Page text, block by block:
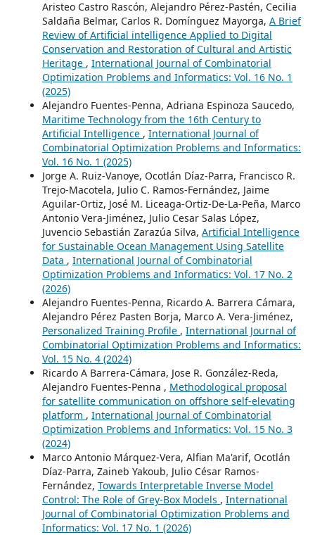
Aristeo Castro Rascón, Alejandro Pérez-Pastén, Cecilia
Saldaña Belmar, Carlos R. Domínguez Mayorga, A Brief
Review of Artificial intelligence Applied to Digital
Conservation and Restoration of Cultural and Artistic
Heritage , International Journal of Combinatorial
Optimization Problems and Informatics: Vol. 16 No. 1
(2025)
Alejandro Fuentes-Penna, Adriana Espinoza Saucedo,
Maritime Technology from the 16th Century to
Artificial Intelligence , International Journal of
Combinatorial Optimization Problems and Informatics:
Vol. 16 No. 1 (2025)
Jorge A. Ruiz-Vanoye, Ocotlán Díaz-Parra, Francisco R.
Trejo-Macotela, Julio C. Ramos-Fernández, Jaime
Aguilar-Ortiz, José M. Liceaga-Ortiz-De-La-Peña, Marco
Antonio Vera-Jiménez, Julio Cesar Salas López,
Juvencio Sebastián Zarazúa Silva, Artificial Intelligence
for Sustainable Ocean Management Using Satellite
Data , International Journal of Combinatorial
Optimization Problems and Informatics: Vol. 17 No. 2
(2026)
Alejandro Fuentes-Penna, Ricardo A. Barrera Cámara,
Alejandro Pérez Pasten Borja, Marco A. Vera-Jiménez,
Personalized Training Profile , International Journal of
Combinatorial Optimization Problems and Informatics:
Vol. 15 No. 4 (2024)
Ricardo A Barrera-Cámara, Jose R. González-Reda,
Alejandro Fuentes-Penna , Methodological proposal
for satellite communication on offshore self-elevating
platform , International Journal of Combinatorial
Optimization Problems and Informatics: Vol. 15 No. 3
(2024)
Marco Antonio Márquez-Vera, Alfian Ma'arif, Ocotlán
Díaz-Parra, Zaineb Yakoub, Julio César Ramos-
Fernández, Towards Interpretable Inverse Model
Control: The Role of Grey-Box Models , International
Journal of Combinatorial Optimization Problems and
Informatics: Vol. 17 No. 1 (2026)